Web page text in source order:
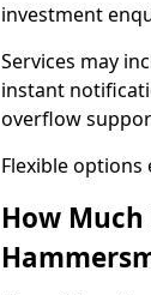
investment
Services may
instant
overflow
Flexible
How